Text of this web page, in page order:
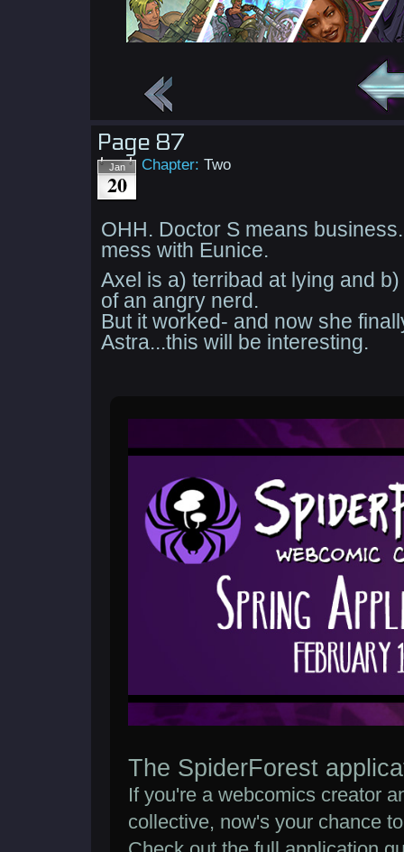
Page 87
Jan
20
Chapter: Two
OHH. Doctor S means
mess with Eunice.
Axel is a) terribad at lying and
of an angry nerd.
But it worked- and now she
Astra...this will be interesting.
The SpiderForest
If you're a webcomics creator
collective, now's your chance